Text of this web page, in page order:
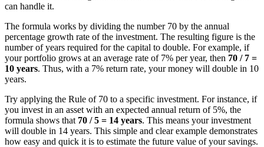
can handle it.
The formula works by dividing the number 70 by the annual
percentage growth rate of the investment. The resulting figure is the
number of years required for the capital to double. For example, if
your portfolio grows at an average rate of 7% per year, then 70 / 7 =
10 years. Thus, with a 7% return rate, your money will double in 10
years.
Try applying the Rule of 70 to a specific investment. For instance, if
you invest in an asset with an expected annual return of 5%, the
formula shows that 70 / 5 = 14 years. This means your investment
will double in 14 years. This simple and clear example demonstrates
how easy and quick it is to estimate the future value of your savings.